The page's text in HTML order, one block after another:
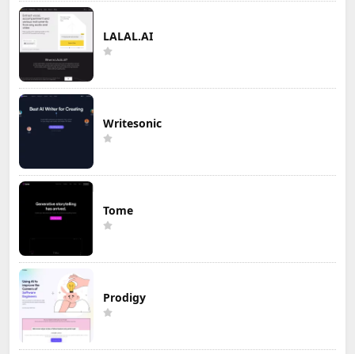
LALAL.AI
Writesonic
Tome
Prodigy